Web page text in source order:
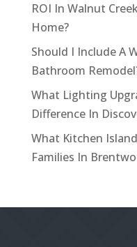
ROI In Walnut
Home?
Should I Include A
Bathroom
What Lighting
Difference In
What Kitchen
Families In